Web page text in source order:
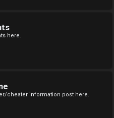
here.
cheater information post here.